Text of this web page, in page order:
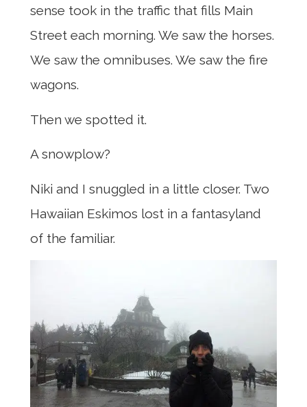
sense took in the traffic that fills Main
Street each morning. We saw the horses.
We saw the omnibuses. We saw the fire
wagons.
Then we spotted it.
A snowplow?
Niki and I snuggled in a little closer. Two
Hawaiian Eskimos lost in a fantasyland
of the familiar.